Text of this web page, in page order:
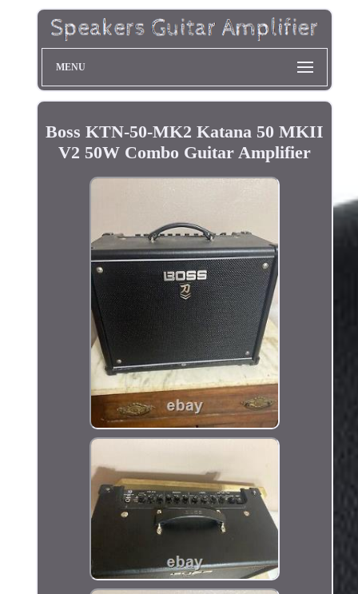
MENU
Boss KTN-50-MK2 Katana 50 MKII
V2 50W Combo Guitar Amplifier